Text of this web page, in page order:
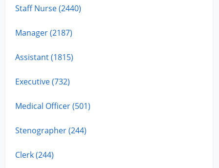
Staff Nurse (2440)
Manager (2187)
Assistant (1815)
Executive (732)
Medical Officer (501)
Stenographer (244)
Clerk (244)